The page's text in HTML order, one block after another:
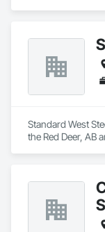
Standard West
the Red Deer, AB